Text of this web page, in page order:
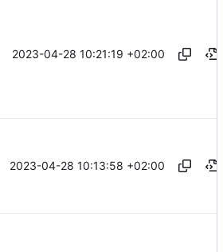
2023-04-28 10:21:19 +02:00
2023-04-28 10:13:58 +02:00